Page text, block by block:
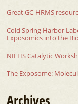
Great GC-HRMS
Cold Spring Harbor
Exposomics into the
NIEHS Catalytic
The Exposome: